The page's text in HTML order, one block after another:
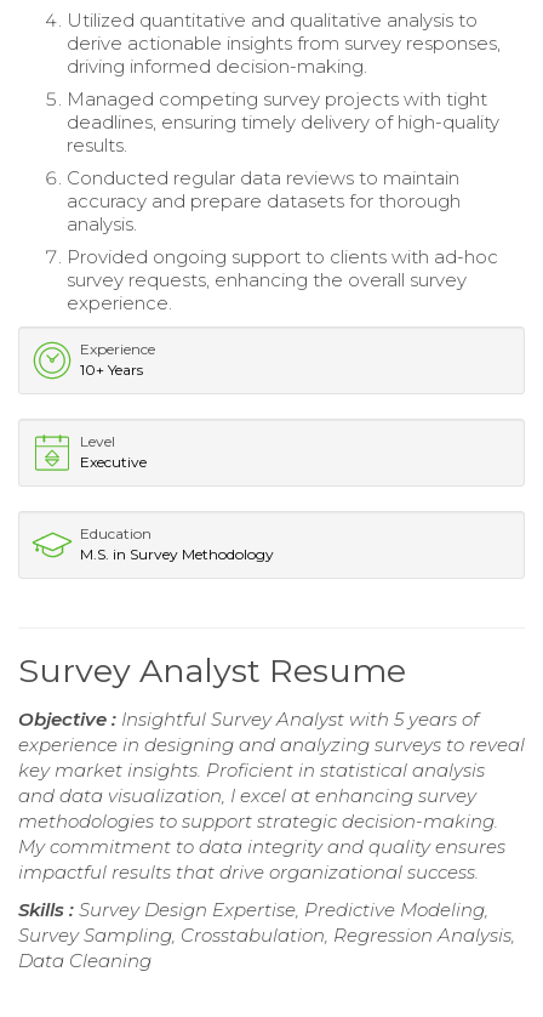
Utilized quantitative and qualitative analysis to
derive actionable insights from survey responses,
driving informed decision-making.
Managed competing survey projects with tight
deadlines, ensuring timely delivery of high-quality
results.
Conducted regular data reviews to maintain
accuracy and prepare datasets for thorough
analysis.
Provided ongoing support to clients with ad-hoc
survey requests, enhancing the overall survey
experience.
Experience
10+ Years
Level
Executive
Education
M.S. in Survey Methodology
Survey Analyst Resume
Objective : Insightful Survey Analyst with 5 years of
experience in designing and analyzing surveys to reveal
key market insights. Proficient in statistical analysis
and data visualization, I excel at enhancing survey
methodologies to support strategic decision-making.
My commitment to data integrity and quality ensures
impactful results that drive organizational success.
Skills : Survey Design Expertise, Predictive Modeling,
Survey Sampling, Crosstabulation, Regression Analysis,
Data Cleaning